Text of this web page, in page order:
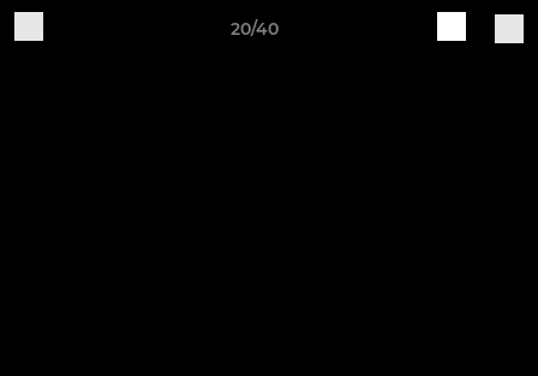
20/40